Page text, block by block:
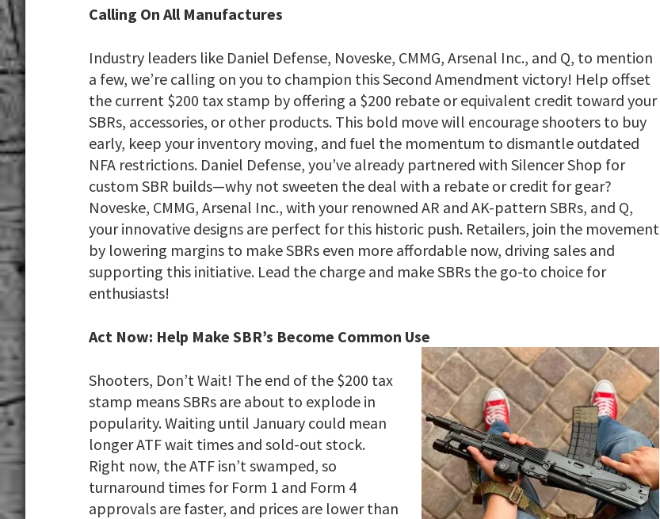
Calling On All Manufactures
Industry leaders like Daniel Defense, Noveske, CMMG, Arsenal Inc., and Q, to mention
a few, we’re calling on you to champion this Second Amendment victory! Help offset
the current $200 tax stamp by offering a $200 rebate or equivalent credit toward your
SBRs, accessories, or other products. This bold move will encourage shooters to buy
early, keep your inventory moving, and fuel the momentum to dismantle outdated
NFA restrictions. Daniel Defense, you’ve already partnered with Silencer Shop for
custom SBR builds—why not sweeten the deal with a rebate or credit for gear?
Noveske, CMMG, Arsenal Inc., with your renowned AR and AK-pattern SBRs, and Q,
your innovative designs are perfect for this historic push. Retailers, join the movement
by lowering margins to make SBRs even more affordable now, driving sales and
supporting this initiative. Lead the charge and make SBRs the go-to choice for
enthusiasts!
Act Now: Help Make SBR’s Become Common Use
Shooters, Don’t Wait! The end of the $200 tax
stamp means SBRs are about to explode in
popularity. Waiting until January could mean
longer ATF wait times and sold-out stock.
Right now, the ATF isn’t swamped, so
turnaround times for Form 1 and Form 4
approvals are faster, and prices are lower than